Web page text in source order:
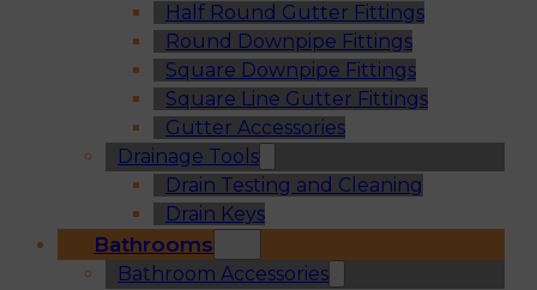
Half Round Gutter Fittings
Round Downpipe Fittings
Square Downpipe Fittings
Square Line Gutter Fittings
Gutter Accessories
Drainage Tools
Drain Testing and Cleaning
Drain Keys
Bathrooms
Bathroom Accessories